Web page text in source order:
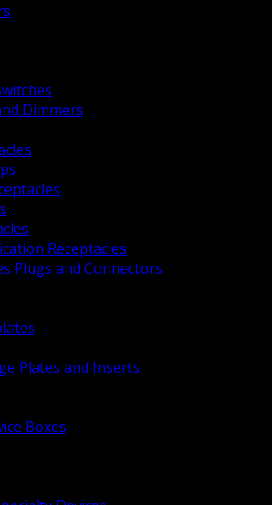
Dimmers
Receptacles
Plugs and Connectors
Plates and Inserts
Boxes